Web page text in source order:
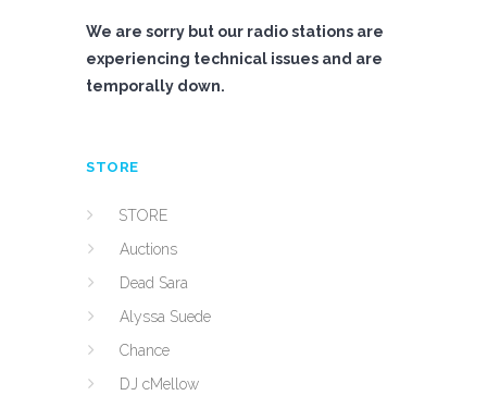
We are sorry but our radio stations are
experiencing technical issues and are
temporally down.
STORE
STORE
Auctions
Dead Sara
Alyssa Suede
Chance
DJ cMellow